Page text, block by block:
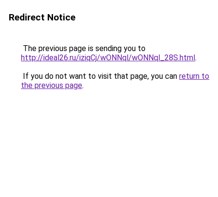
Redirect Notice
The previous page is sending you to
http://ideal26.ru/iziqCj/wONNql/wONNql_28S.html.
If you do not want to visit that page, you can return to
the previous page.